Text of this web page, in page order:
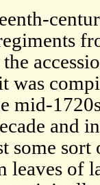
was
mid-
and
some
leaves of